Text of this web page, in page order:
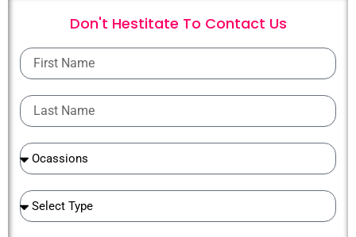
Don't Hestitate To Contact Us
First
Name
Last
Name
Ocassions
Ocassions